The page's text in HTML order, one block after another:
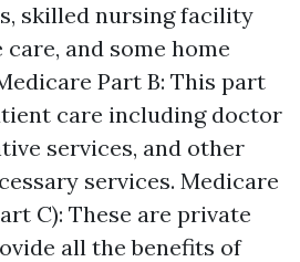
skilled nursing facility
care, and some home
Part B: This part
care including doctor
services, and other
services. Medicare
C): These are private
all the benefits of